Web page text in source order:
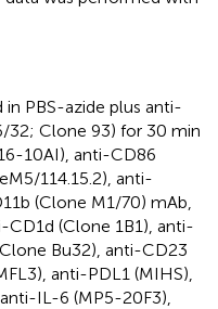
PBS-azide plus anti-
32; Clone 93) for 30 min
10AI), anti-CD86
114.15.2), anti-
(Clone M1/70) mAb,
(Clone 1B1), anti-
Bu32), anti-CD23
anti-PDL1 (MIHS),
IL-6 (MP5-20F3),